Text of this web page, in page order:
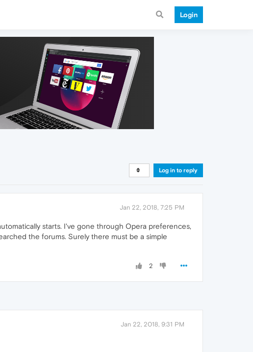
Login
Log in to reply
Jan 22, 2018, 7:25 PM
starts. I've gone through Opera preferences,
the forums. Surely there must be a simple
2
Jan 22, 2018, 9:31 PM